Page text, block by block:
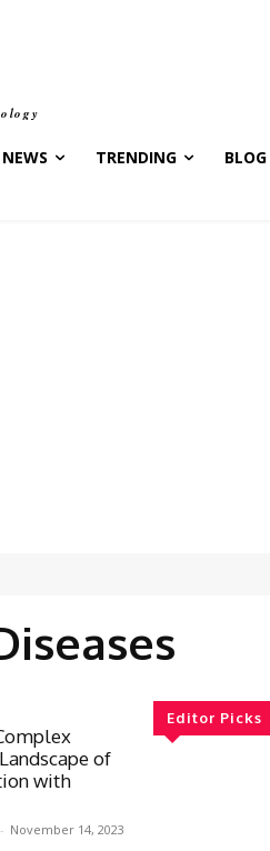
NEWS TRENDING BLOG
of
with
- November 14, 2023
Editor Picks